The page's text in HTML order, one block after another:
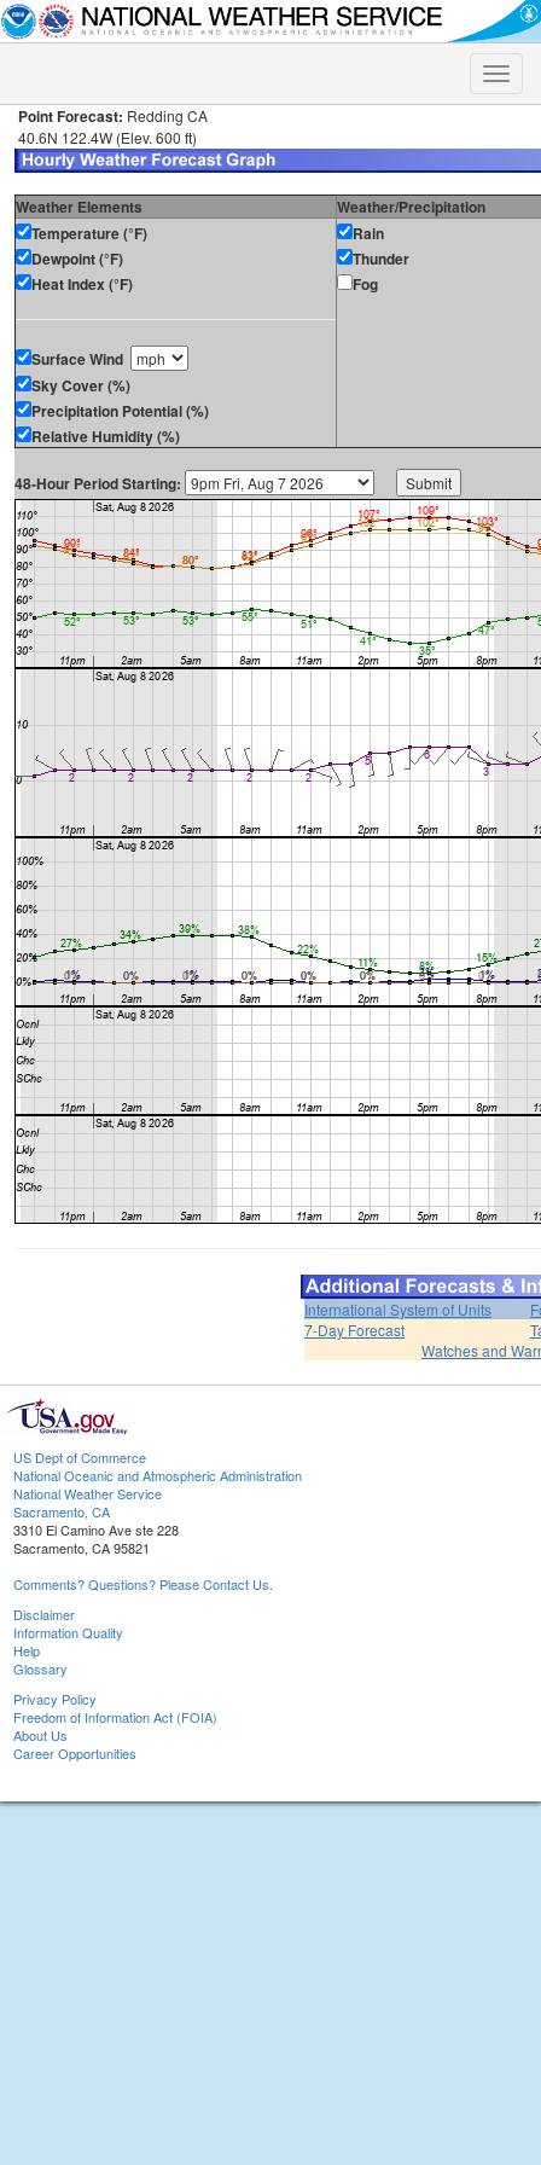
Toggle
Point Forecast: Redding CA
40.6N 122.4W (Elev. 600 ft)
Weather Elements
Weather/Precipitation
Temperature (°F)
Dewpoint (°F)
Heat Index (°F)
Surface Wind
Sky Cover (%)
Precipitation Potential (%)
Relative Humidity (%)
Rain
Thunder
Fog
48-Hour Period Starting:
International System of Units
7-Day Forecast
Watches and
US Dept of Commerce
National Oceanic and Atmospheric Administration
National Weather Service
Sacramento, CA
3310 El Camino Ave ste 228
Sacramento, CA 95821
Comments? Questions? Please Contact Us.
Disclaimer
Information Quality
Help
Glossary
Privacy Policy
Freedom of Information Act (FOIA)
About Us
Career Opportunities